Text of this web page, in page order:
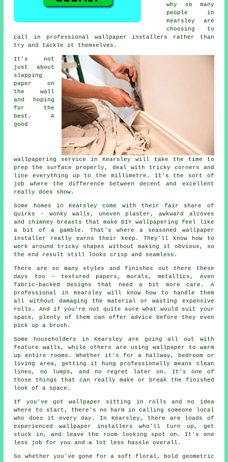
why so many
people in
Kearsley are
choosing to
call in professional wallpaper installers rather than
try and tackle it themselves.
It's not
just about
slapping
paper on
the wall
and hoping
for the
best. A
good
wallpapering service in Kearsley will take the time to
prep the surface properly, deal with tricky corners and
line everything up to the millimetre. It's the sort of
job where the difference between decent and excellent
really does show.
Some homes in Kearsley come with their fair share of
quirks - wonky walls, uneven plaster, awkward alcoves
and chimney breasts that make DIY wallpapering feel like
a bit of a gamble. That's where a seasoned wallpaper
installer really earns their keep. They'll know how to
work around tricky shapes without making it obvious, so
the end result still looks crisp and seamless.
There are so many styles and finishes out there these
days too - textured papers, murals, metallics, even
fabric-backed designs that need a bit more care. A
professional in Kearsley will know how to handle them
all without damaging the material or wasting expensive
rolls. And if you're not quite sure what would suit your
space, plenty of them can offer advice before they even
pick up a brush.
Some householders in Kearsley are going all out with
feature walls, while others are using wallpaper to warm
up entire rooms. Whether it's for a hallway, bedroom or
living area, getting it hung professionally means clean
lines, no lumps, and no regret later on. It's one of
those things that can really make or break the finished
look of a space.
If you've got wallpaper sitting in rolls and no idea
where to start, there's no harm in calling someone local
who does it every day. In Kearsley, there are loads of
experienced wallpaper installers who'll turn up, get
stuck in, and leave the room looking spot on. It's one
less job for you and a lot less hassle overall.
So whether you've gone for a soft floral, bold geometric